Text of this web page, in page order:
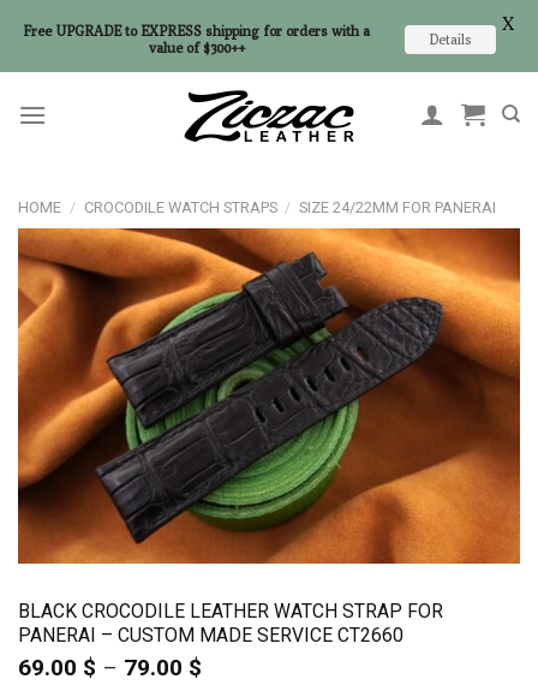
HOME / CROCODILE WATCH STRAPS / SIZE 24/22MM FOR PANERAI
BLACK CROCODILE LEATHER WATCH STRAP FOR
PANERAI – CUSTOM MADE SERVICE CT2660
69.00 $ – 79.00 $
Free UPGRADE to EXPRESS shipping for orders with a
value of $300++
Details
X